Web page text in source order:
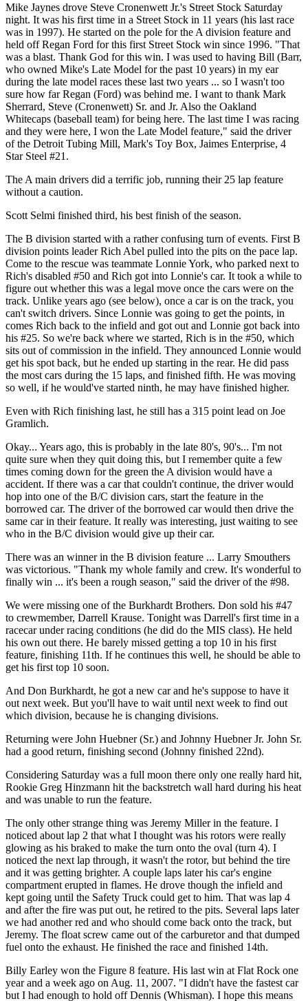
Mike Jaynes drove Steve Cronenwett Jr.'s Street Stock Saturday
night. It was his first time in a Street Stock in 11 years (his last race
was in 1997). He started on the pole for the A division feature and
held off Regan Ford for this first Street Stock win since 1996. "That
was a blast. Thank God for this win. I was used to having Bill (Barr,
who owned Mike's Late Model for the past 10 years) in my ear
during the late model races these last two years ... so I wasn't too
sure how far Regan (Ford) was behind me. I want to thank Mark
Sherrard, Steve (Cronenwett) Sr. and Jr. Also the Oakland
Whitecaps (baseball team) for being here. The last time I was racing
and they were here, I won the Late Model feature," said the driver
of the Detroit Tubing Mill, Mark's Toy Box, Jaimes Enterprise, 4
Star Steel #21.
The A main drivers did a terrific job, running their 25 lap feature
without a caution.
Scott Selmi finished third, his best finish of the season.
The B division started with a rather confusing turn of events. First B
division points leader Rich Abel pulled into the pits on the pace lap.
Come to the rescue was teammate Lonnie York, who parked next to
Rich's disabled #50 and Rich got into Lonnie's car. It took a while to
figure out whether this was a legal move once the cars were on the
track. Unlike years ago (see below), once a car is on the track, you
can't switch drivers. Since Lonnie was going to get the points, in
comes Rich back to the infield and got out and Lonnie got back into
his #25. So we're back where we started, Rich is in the #50, which
sits out of commission in the infield. They announced Lonnie would
get his spot back, but he ended up starting in the rear. He did pass
the most cars during the 15 laps, and finished fifth. He was moving
so well, if he would've started ninth, he may have finished higher.
Even with Rich finishing last, he still has a 315 point lead on Joe
Gramlich.
Okay... Years ago, this is probably in the late 80's, 90's... I'm not
quite sure when they quit doing this, but I remember quite a few
times coming down for the green the A division would have a
accident. If there was a car that couldn't continue, the driver would
hop into one of the B/C division cars, start the feature in the
borrowed car. The driver of the borrowed car would then drive the
same car in their feature. It really was interesting, just waiting to see
who in the B/C division would give up their car.
There was an winner in the B division feature ... Larry Smouthers
was victorious. "Thank my whole family and crew. It's wonderful to
finally win ... it's been a rough season," said the driver of the #98.
We were missing one of the Burkhardt Brothers. Don sold his #47
to crewmember, Darrell Krause. Tonight was Darrell's first time in a
racecar under racing conditions (he did do the MIS class). He held
his own out there. He barely missed getting a top 10 in his first
feature, finishing 11th. If he continues this well, he should be able to
get his first top 10 soon.
And Don Burkhardt, he got a new car and he's suppose to have it
out next week. But you'll have to wait until next week to find out
which division, because he is changing divisions.
Returning were John Huebner (Sr.) and Johnny Huebner Jr. John Sr.
had a good return, finishing second (Johnny finished 22nd).
Considering Saturday was a full moon there only one really hard hit,
Rookie Greg Hinzmann hit the backstretch wall hard during his heat
and was unable to run the feature.
The only other strange thing was Jeremy Miller in the feature. I
noticed about lap 2 that what I thought was his rotors were really
glowing as his braked to make the turn onto the oval (turn 4). I
noticed the next lap through, it wasn't the rotor, but behind the tire
and it was getting brighter. A couple laps later his car's engine
compartment erupted in flames. He drove though the infield and
kept going until the Safety Truck could get to him. That was lap 4
and after the fire was put out, he retired to the pits. Several laps later
we had another red and who should come back onto the track, but
Jeremy. The float screw came out of the carburetor and that dumped
fuel onto the exhaust. He finished the race and finished 14th.
Billy Earley won the Figure 8 feature. His last win at Flat Rock one
year and a week ago on Aug. 11, 2007. "I didn't have the fastest car
but I had enough to hold off Dennis (Whisman). I hope this means